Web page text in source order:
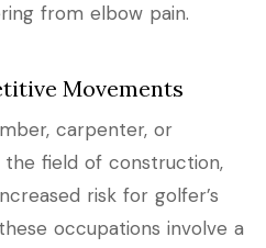
from elbow pain.
Movements
carpenter, or
field of construction,
risk for golfer’s
occupations involve a